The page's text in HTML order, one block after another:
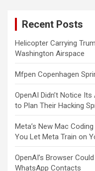
Recent Posts
Helicopter Carrying
Washington Airspace
Mfpen Copenhagen
OpenAI Didn’t Notice
to Plan Their Hacking
Meta’s New Mac
You Let Meta Train on
OpenAI’s Browser
WhatsApp Contacts